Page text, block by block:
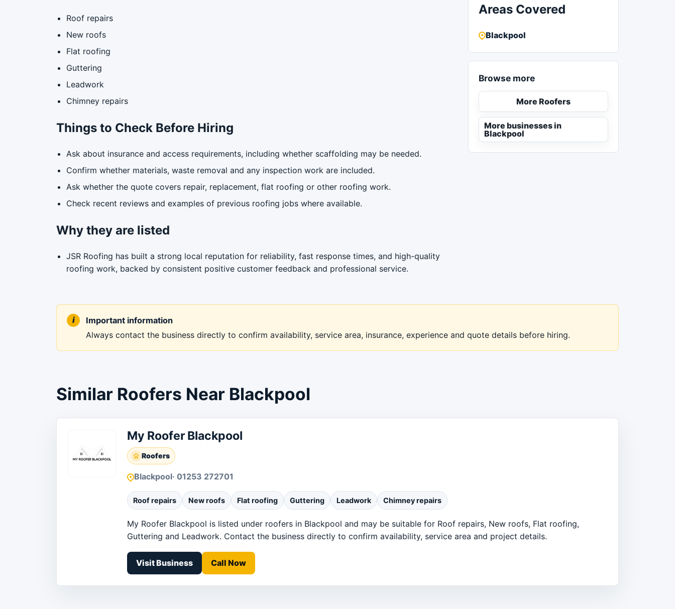
Roof repairs
New roofs
Flat roofing
Guttering
Leadwork
Chimney repairs
Things to Check Before Hiring
Ask about insurance and access requirements, including whether scaffolding may be needed.
Confirm whether materials, waste removal and any inspection work are included.
Ask whether the quote covers repair, replacement, flat roofing or other roofing work.
Check recent reviews and examples of previous roofing jobs where available.
Why they are listed
JSR Roofing has built a strong local reputation for reliability, fast response times, and high-quality
roofing work, backed by consistent positive customer feedback and professional service.
Areas Covered
Blackpool
Browse more
More Roofers
More businesses in
Blackpool
Important information
Always contact the business directly to confirm availability, service area, insurance, experience and quote details before hiring.
Similar Roofers Near Blackpool
My Roofer Blackpool
Roofers
Blackpool· 01253 272701
Roof repairs New roofs Flat roofing Guttering Leadwork Chimney repairs
My Roofer Blackpool is listed under roofers in Blackpool and may be suitable for Roof repairs, New roofs, Flat roofing,
Guttering and Leadwork. Contact the business directly to confirm availability, service area and project details.
Visit Business Call Now